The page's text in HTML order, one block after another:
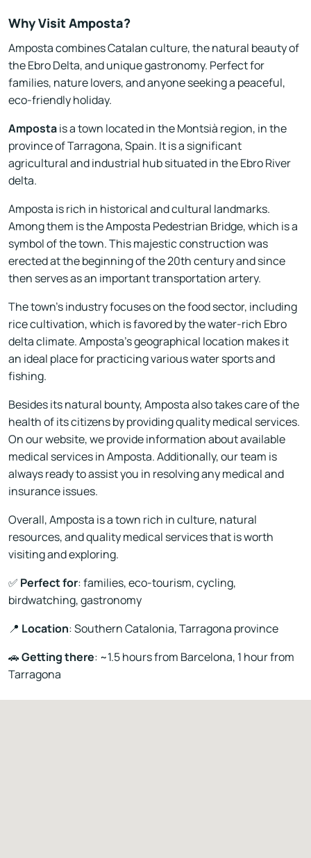
Why Visit Amposta?
Amposta combines Catalan culture, the natural beauty of
the Ebro Delta, and unique gastronomy. Perfect for
families, nature lovers, and anyone seeking a peaceful,
eco-friendly holiday.
Ampostais a town located in the Montsià region, in the
province of Tarragona, Spain. It is a significant
agricultural and industrial hub situated in the Ebro River
delta.
Amposta is rich in historical and cultural landmarks.
Among them is the Amposta Pedestrian Bridge, which is a
symbol of the town. This majestic construction was
erected at the beginning of the 20th century and since
then serves as an important transportation artery.
The town's industry focuses on the food sector, including
rice cultivation, which is favored by the water-rich Ebro
delta climate. Amposta's geographical location makes it
an ideal place for practicing various water sports and
fishing.
Besides its natural bounty, Amposta also takes care of the
health of its citizens by providing quality medical services.
On our website, we provide information about available
medical services in Amposta. Additionally, our team is
always ready to assist you in resolving any medical and
insurance issues.
Overall, Amposta is a town rich in culture, natural
resources, and quality medical services that is worth
visiting and exploring.
✅ Perfect for: families, eco-tourism, cycling,
birdwatching, gastronomy
📍 Location: Southern Catalonia, Tarragona province
🚗Getting there: ~1.5 hours from Barcelona, 1 hour from
Tarragona